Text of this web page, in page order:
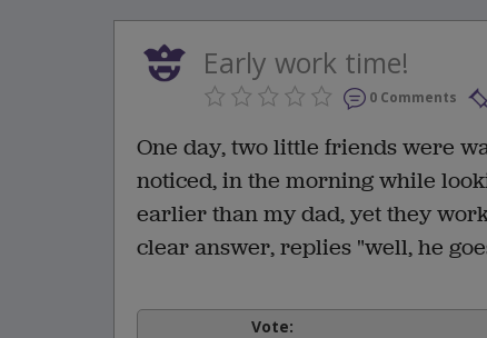
Early work time!
0 Comments
One day, two little friends were
noticed, in the morning while
earlier than my dad, yet they
clear answer, replies "well, he
Vote: